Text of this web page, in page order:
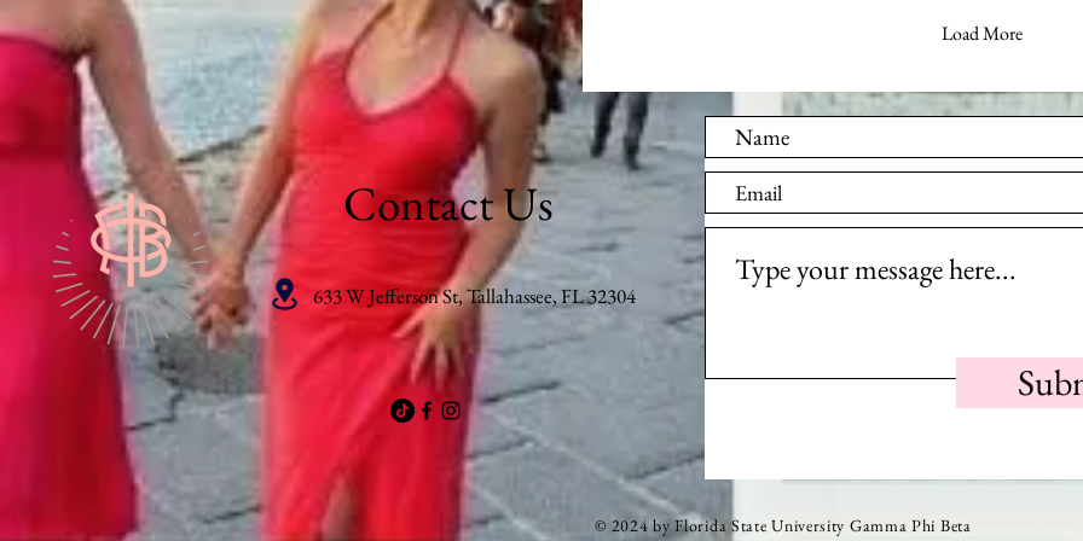
Load More
Contact Us
633 W Jefferson St, Tallahassee, FL 32304
© 2024 by Florida State University Gamma Phi Beta